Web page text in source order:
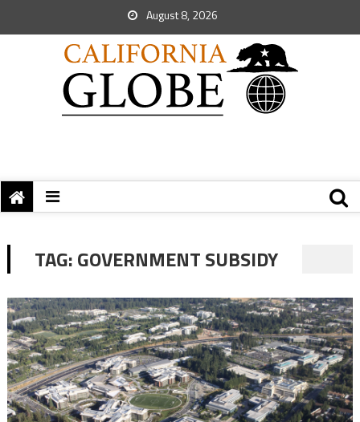
August 8, 2026
TAG:GOVERNMENT SUBSIDY